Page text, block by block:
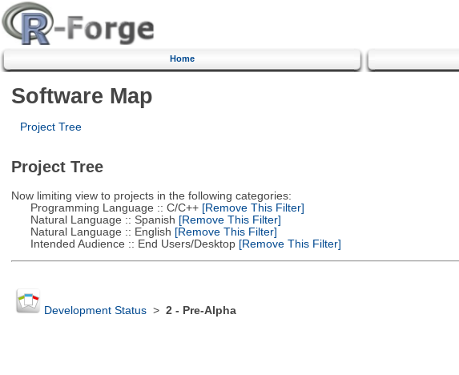
Home
Software Map
Project Tree
Project Tree
Now limiting view to projects in the following categories:
Programming Language :: C/C++[Remove This Filter]
Natural Language :: Spanish [Remove This Filter]
Natural Language :: English [Remove This Filter]
Intended Audience :: End Users/Desktop[Remove This Filter]
Development Status> 2 - Pre-Alpha